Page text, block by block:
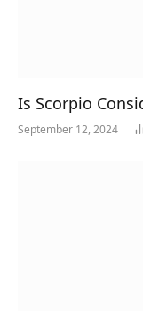
Is Scorpio
September 12, 2024